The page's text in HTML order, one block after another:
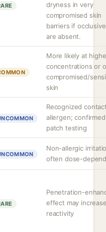
dryness in very
compromised skin
barriers if
are absent.
More likely at
concentrations or
compromised/
skin
Recognized
allergen;
patch testing
Non-allergic
often dose-
Penetration-
effect may
reactivity